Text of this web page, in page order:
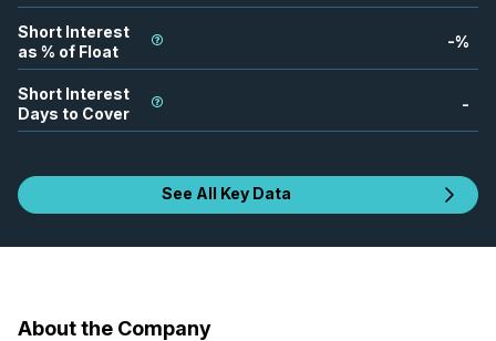
Short Interest
as % of Float
-%
Short Interest
Days to Cover
-
See All Key Data
About the Company